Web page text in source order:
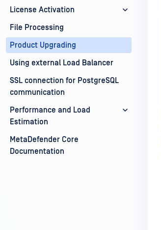
License Activation
File Processing
Product Upgrading
Using external Load Balancer
SSL connection for PostgreSQL
communication
Performance and Load
Estimation
MetaDefender Core
Documentation